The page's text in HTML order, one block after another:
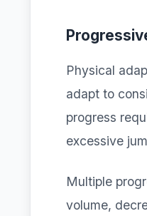
Physical
adapt to
progress
excessive
Multiple
volume,